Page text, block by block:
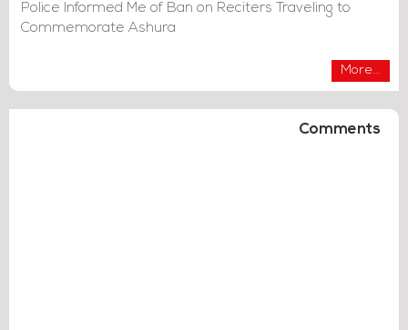
Police Informed Me of Ban on Reciters Traveling to
Commemorate Ashura
More...
Comments